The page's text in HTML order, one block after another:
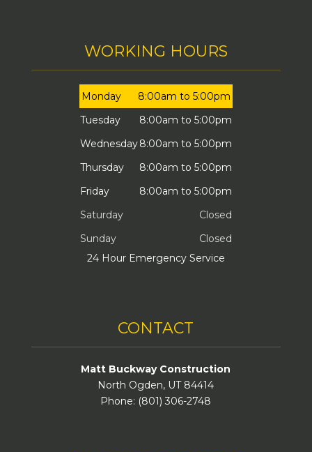
WORKING HOURS
Monday
8:00am to 5:00pm
Tuesday
8:00am to 5:00pm
Wednesday8:00am to 5:00pm
Thursday
8:00am to 5:00pm
Friday
8:00am to 5:00pm
Saturday
Closed
Sunday
Closed
24 Hour Emergency Service
CONTACT
Matt Buckway Construction
North Ogden, UT 84414
Phone: (801) 306-2748